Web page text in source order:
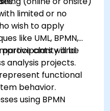
limited or no
wish to apply
like UML, BPMN,
clarity and
analysis projects.
participants will be
functional
behavior.
using BPMN